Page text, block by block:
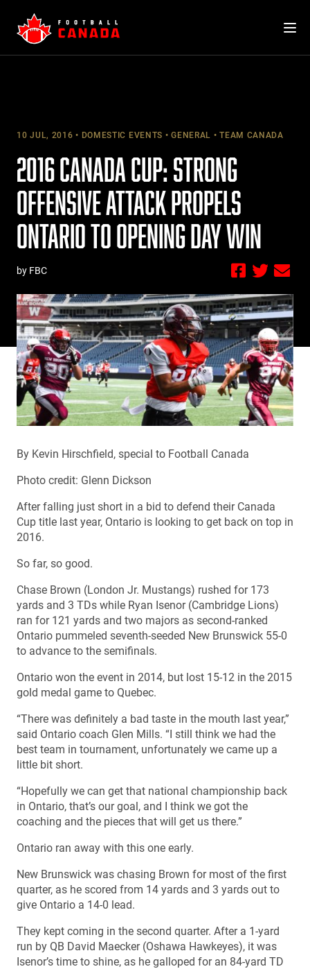
content
10 JUL, 2016 DOMESTIC EVENTS GENERAL TEAM CANADA
2016 CANADA CUP: STRONG
OFFENSIVE ATTACK PROPELS
ONTARIO TO OPENING DAY WIN
by FBC
By Kevin Hirschfield, special to Football Canada
Photo credit: Glenn Dickson
After falling just short in a bid to defend their Canada
Cup title last year, Ontario is looking to get back on top in
2016.
So far, so good.
Chase Brown (London Jr. Mustangs) rushed for 173
yards and 3 TDs while Ryan Isenor (Cambridge Lions)
ran for 121 yards and two majors as second-ranked
Ontario pummeled seventh-seeded New Brunswick 55-0
to advance to the semifinals.
Ontario won the event in 2014, but lost 15-12 in the 2015
gold medal game to Quebec.
“There was definitely a bad taste in the mouth last year,”
said Ontario coach Glen Mills. “I still think we had the
best team in tournament, unfortunately we came up a
little bit short.
“Hopefully we can get that national championship back
in Ontario, that’s our goal, and I think we got the
coaching and the pieces that will get us there.”
Ontario ran away with this one early.
New Brunswick was chasing Brown for most of the first
quarter, as he scored from 14 yards and 3 yards out to
give Ontario a 14-0 lead.
They kept coming in the second quarter. After a 1-yard
run by QB David Maecker (Oshawa Hawkeyes), it was
Isenor’s time to shine, as he galloped for an 84-yard TD